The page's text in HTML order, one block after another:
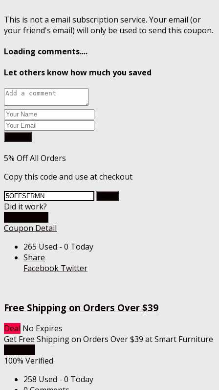
This is not a email subscription service. Your email (or
your friend's email) will only be used to send this coupon.
Loading comments....
Let others know how much you saved
5% Off All Orders
Copy this code and use at checkout
Did it work?
Coupon Detail
265 Used - 0 Today
Share
Facebook Twitter
Free Shipping on Orders Over $39
Deal No Expires
Get Free Shipping on Orders Over $39 at Smart Furniture
100% Verified
258 Used - 0 Today